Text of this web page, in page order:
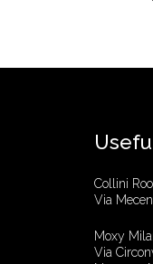
Collini
Via
Moxy
Via